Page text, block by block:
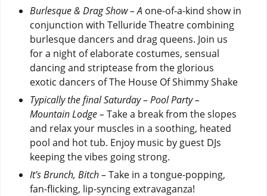
Burlesque & Drag Show – A one-of-a-kind show in
conjunction with Telluride Theatre combining
burlesque dancers and drag queens. Join us
for a night of elaborate costumes, sensual
dancing and striptease from the glorious
exotic dancers of The House Of Shimmy Shake
Typically the final Saturday – Pool Party –
Mountain Lodge – Take a break from the slopes
and relax your muscles in a soothing, heated
pool and hot tub. Enjoy music by guest DJs
keeping the vibes going strong.
It’s Brunch, Bitch – Take in a tongue-popping,
fan-flicking, lip-syncing extravaganza!